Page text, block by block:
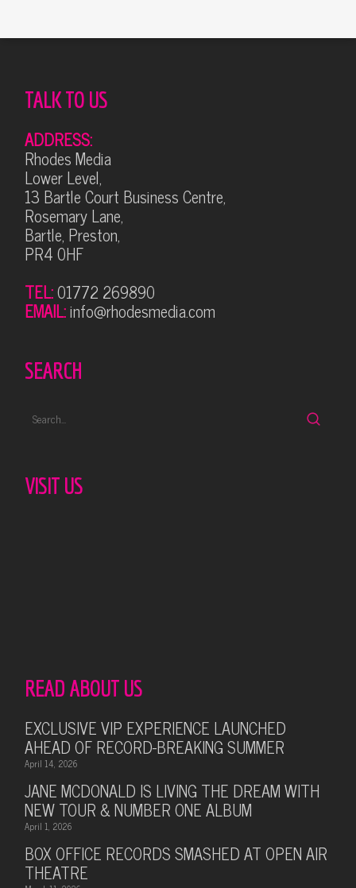
TALK TO US
ADDRESS:
Rhodes Media
Lower Level,
13 Bartle Court Business Centre,
Rosemary Lane,
Bartle, Preston,
PR4 0HF
TEL:01772 269890
EMAIL:info@rhodesmedia.com
SEARCH
VISIT US
READ ABOUT US
EXCLUSIVE VIP EXPERIENCE LAUNCHED
AHEAD OF RECORD-BREAKING SUMMER
April 14, 2026
JANE MCDONALD IS LIVING THE DREAM WITH
NEW TOUR & NUMBER ONE ALBUM
April 1, 2026
BOX OFFICE RECORDS SMASHED AT OPEN AIR
THEATRE